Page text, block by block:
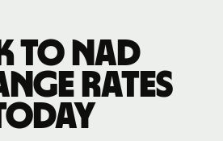
to NAD
rates